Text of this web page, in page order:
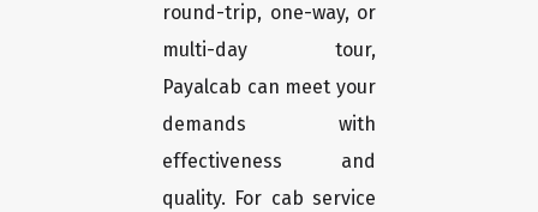
round-trip, one-way, or
multi-day tour,
Payalcab can meet your
demands with
effectiveness and
quality. For cab service